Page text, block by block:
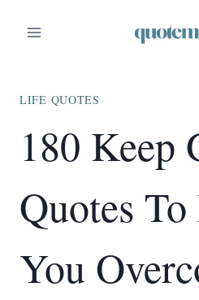
LIFE QUOTES
180 Keep
Quotes
You